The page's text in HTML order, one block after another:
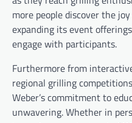
more people discover the
expanding its event
engage with participants.
Furthermore from
regional grilling
Weber’s commitment to
unwavering. Whether in